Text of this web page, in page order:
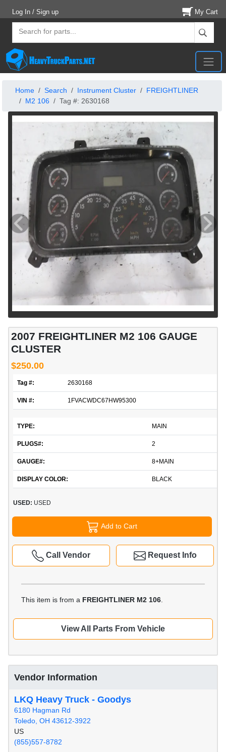
Log In / Sign up My Cart
Home Search Instrument Cluster
FREIGHTLINER
M2 106
Tag #: 2630168
2007 FREIGHTLINER M2 106 GAUGE
CLUSTER
$250.00
Tag #: 2630168
VIN #: 1FVACWDC67HW95300
TYPE: MAIN
PLUGS#: 2
GAUGE#: 8+MAIN
DISPLAY COLOR: BLACK
USED: USED
Add to Cart
Request Info
Call Vendor
This item is from a FREIGHTLINER M2 106
View All Parts From Vehicle
Vendor Information
LKQ Heavy Truck - Goodys
6180 Hagman Rd
Toledo, OH 43612-3922
US
(855)557-8782